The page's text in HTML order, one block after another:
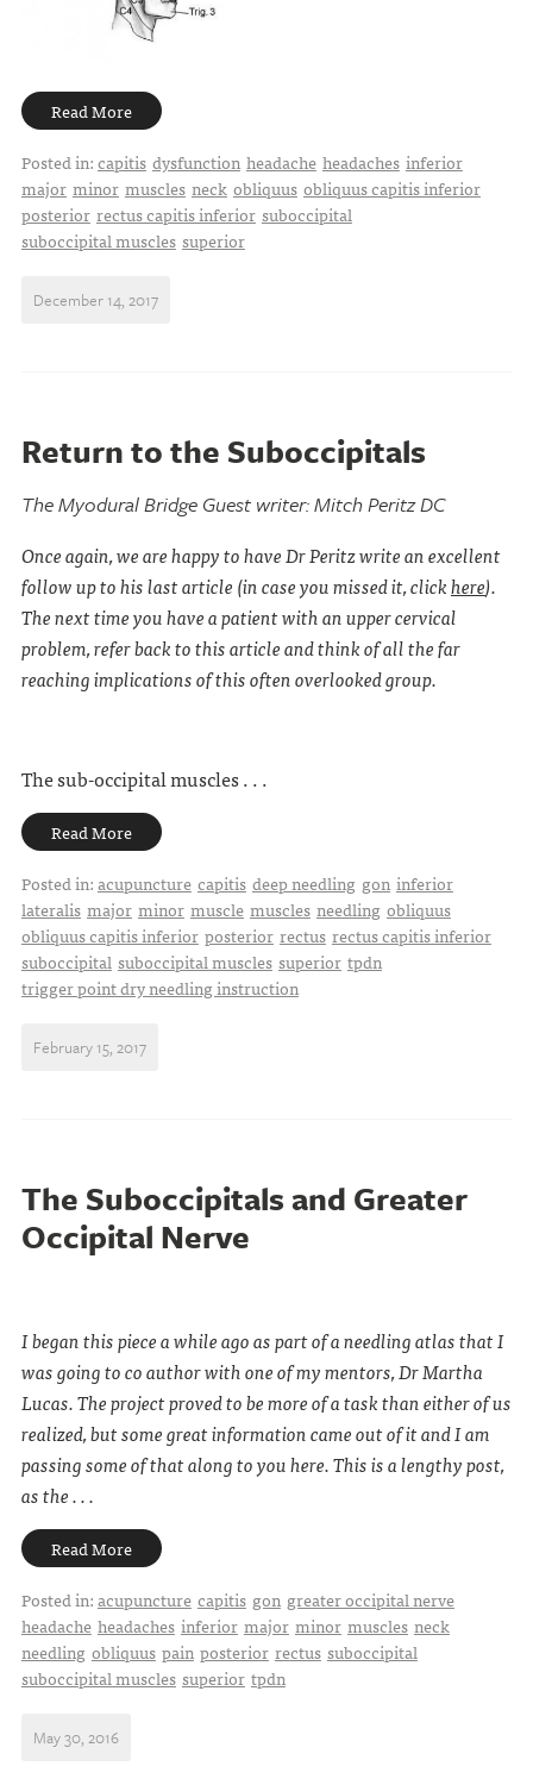
Read More
Posted in:capitis dysfunction headache headaches inferior
major minor muscles neck obliquus obliquus capitis inferior
posterior rectus capitis inferior suboccipital
suboccipital muscles superior
December 14, 2017
Return to the Suboccipitals
The Myodural Bridge Guest writer: Mitch Peritz DC
Once again, we are happy to have Dr Peritz write an excellent
follow up to his last article (in case you missed it, clickhere).
The next time you have a patient with an upper cervical
problem, refer back to this article and think of all the far
reaching implications of this often overlooked group.
The sub-occipital muscles . . .
Read More
Posted in:acupuncture capitis deep needling gon inferior
lateralis major minor muscle muscles needling obliquus
obliquus capitis inferior posterior rectus rectus capitis inferior
suboccipital suboccipital muscles superior tpdn
trigger point dry needling instruction
February 15, 2017
The Suboccipitals and Greater
Occipital Nerve
I began this piece a while ago as part of a needling atlas that I
was going to co author with one of my mentors, Dr Martha
Lucas.The project proved to be more of a task than either of us
realized, but some great information came out of it and I am
passing some of that along to you here. This is a lengthy post,
as the . . .
Read More
Posted in:acupuncture capitis gon greater occipital nerve
headache headaches inferior major minor muscles neck
needling obliquus pain posterior rectus suboccipital
suboccipital muscles superior tpdn
May 30, 2016